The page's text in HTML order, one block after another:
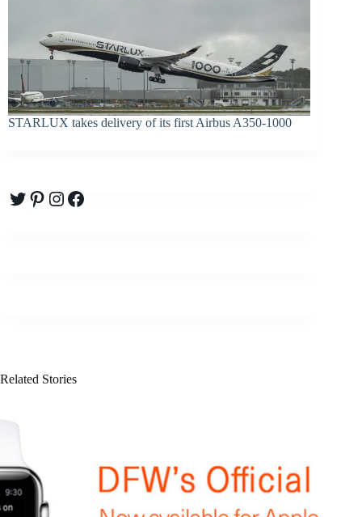
STARLUX takes delivery of its first Airbus A350-1000
Twitter
Pinterest
Instagram
Facebook
Related Stories